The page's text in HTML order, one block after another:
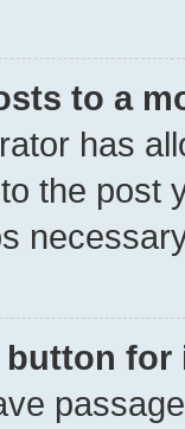
to a
has
the post
button